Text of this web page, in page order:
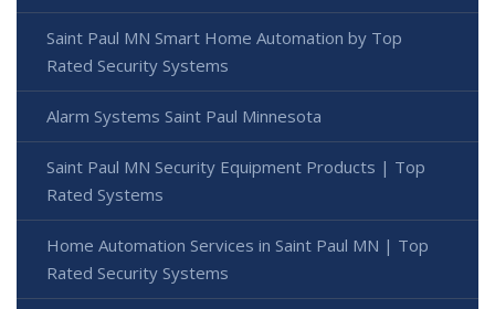
Saint Paul MN Smart Home Automation by Top
Rated Security Systems
Alarm Systems Saint Paul Minnesota
Saint Paul MN Security Equipment Products | Top
Rated Systems
Home Automation Services in Saint Paul MN | Top
Rated Security Systems